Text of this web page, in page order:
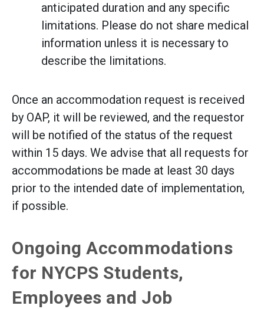
anticipated duration and any specific
limitations. Please do not share medical
information unless it is necessary to
describe the limitations.
Once an accommodation request is received
by OAP, it will be reviewed, and the requestor
will be notified of the status of the request
within 15 days. We advise that all requests for
accommodations be made at least 30 days
prior to the intended date of implementation,
if possible.
Ongoing Accommodations
for NYCPS Students,
Employees and Job